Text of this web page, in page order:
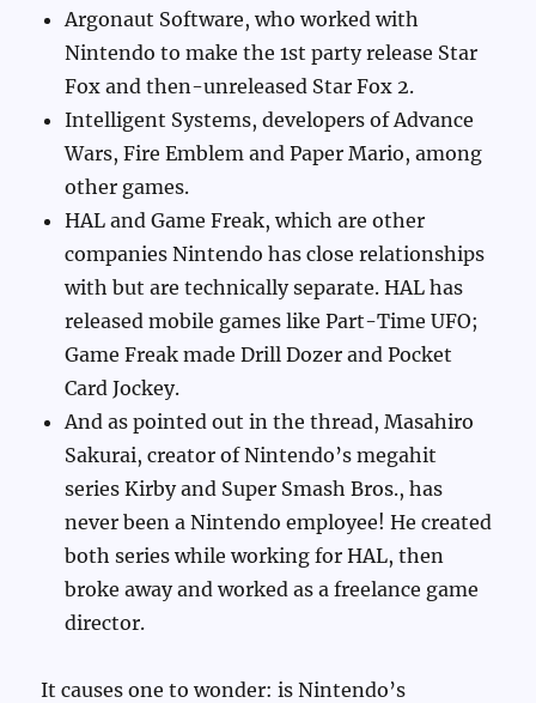
Argonaut Software, who worked with
Nintendo to make the 1st party release Star
Fox and then-unreleased Star Fox 2.
Intelligent Systems, developers of Advance
Wars, Fire Emblem and Paper Mario, among
other games.
HAL and Game Freak, which are other
companies Nintendo has close relationships
with but are technically separate. HAL has
released mobile games like Part-Time UFO;
Game Freak made Drill Dozer and Pocket
Card Jockey.
And as pointed out in the thread, Masahiro
Sakurai, creator of Nintendo’s megahit
series Kirby and Super Smash Bros., has
never been a Nintendo employee! He created
both series while working for HAL, then
broke away and worked as a freelance game
director.
It causes one to wonder: is Nintendo’s